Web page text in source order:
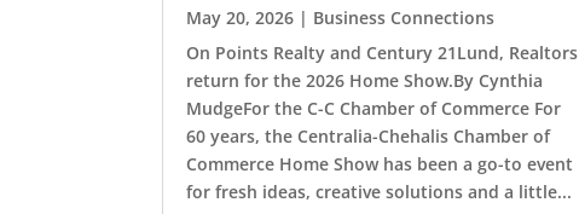
May 20, 2026 | Business Connections
On Points Realty and Century 21Lund, Realtors
return for the 2026 Home Show.By Cynthia
MudgeFor the C-C Chamber of Commerce For
60 years, the Centralia-Chehalis Chamber of
Commerce Home Show has been a go-to event
for fresh ideas, creative solutions and a little...